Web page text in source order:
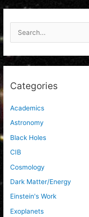
e
a
r
f
o
Categories
Academics
Astronomy
Black Holes
CIB
Cosmology
Dark Matter/Energy
Einstein's Work
Exoplanets